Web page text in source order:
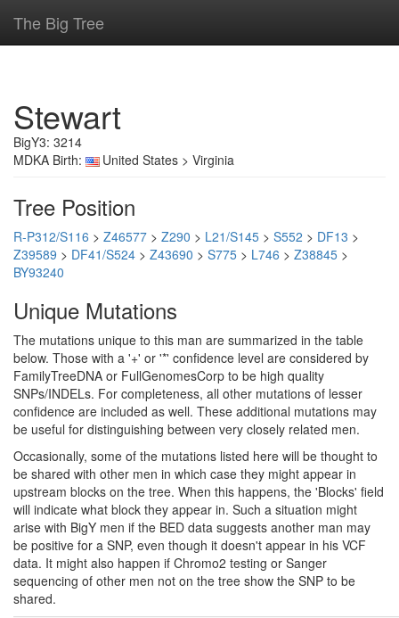
The Big Tree
Stewart
BigY3: 3214
MDKA Birth:
United States > Virginia
Tree Position
R-P312/S116 > Z46577 > Z290 > L21/S145 > S552 > DF13 >
Z39589 > DF41/S524 > Z43690 > S775 > L746 > Z38845 >
BY93240
Unique Mutations
The mutations unique to this man are summarized in the table
below. Those with a '+' or '*' confidence level are considered by
FamilyTreeDNA or FullGenomesCorp to be high quality
SNPs/INDELs. For completeness, all other mutations of lesser
confidence are included as well. These additional mutations may
be useful for distinguishing between very closely related men.
Occasionally, some of the mutations listed here will be thought to
be shared with other men in which case they might appear in
upstream blocks on the tree. When this happens, the 'Blocks' field
will indicate what block they appear in. Such a situation might
arise with BigY men if the BED data suggests another man may
be positive for a SNP, even though it doesn't appear in his VCF
data. It might also happen if Chromo2 testing or Sanger
sequencing of other men not on the tree show the SNP to be
shared.